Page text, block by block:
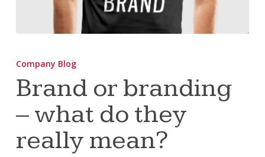
or
–
what
they
Company Blog
Brand or branding
– what do they
really mean?